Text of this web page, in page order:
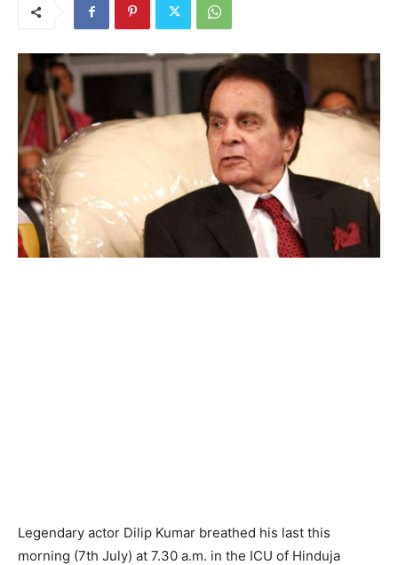
Legendary actor Dilip Kumar breathed his last this
morning (7th July) at 7.30 a.m. in the ICU of Hinduja